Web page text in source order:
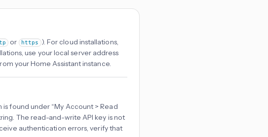
or https ). For cloud installations,
use your local server address
your Home Assistant instance.
found under “My Account > Read
The read-and-write API key is not
authentication errors, verify that